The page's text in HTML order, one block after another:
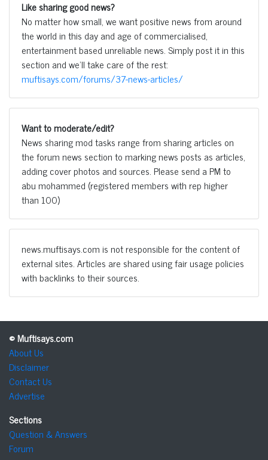
Like sharing good news?
No matter how small, we want positive news from around
the world in this day and age of commercialised,
entertainment based unreliable news. Simply post it in this
section and we'll take care of the rest:
muftisays.com/forums/37-news-articles/
Want to moderate/edit?
News sharing mod tasks range from sharing articles on
the forum news section to marking news posts as articles,
adding cover photos and sources. Please send a PM to
abu mohammed (registered members with rep higher
than 100)
news.muftisays.com is not responsible for the content of
external sites. Articles are shared using fair usage policies
with backlinks to their sources.
© Muftisays.com
About Us
Disclaimer
Contact Us
Advertise
Sections
Question & Answers
Forum